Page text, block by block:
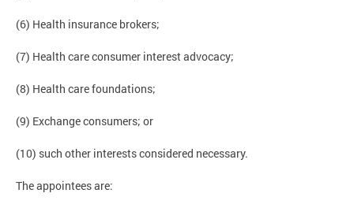
(6) Health insurance brokers;
(7) Health care consumer interest advocacy;
(8) Health care foundations;
(9) Exchange consumers; or
(10) such other interests considered necessary.
The appointees are: